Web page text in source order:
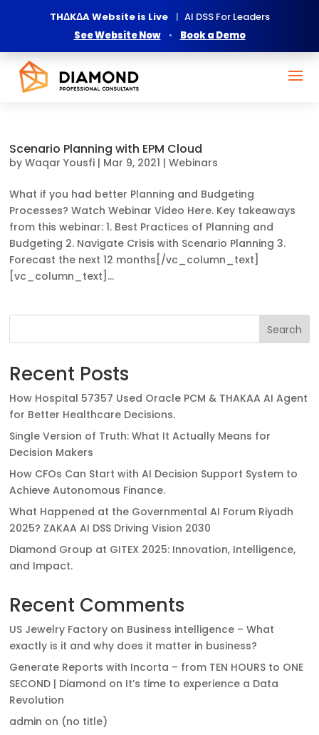
THΔKΔA Website is Live | AI DSS For Leaders
See Website Now
• Book a Demo
Scenario Planning with EPM Cloud
byWaqar Yousfi | Mar 9, 2021 |Webinars
What if you had better Planning and Budgeting
Processes? Watch Webinar Video Here. Key takeaways
from this webinar: 1. Best Practices of Planning and
Budgeting 2. Navigate Crisis with Scenario Planning 3.
Forecast the next 12 months[/vc_column_text]
[vc_column_text]...
Search
Recent Posts
How Hospital 57357 Used Oracle PCM & THAKAA AI Agent
for Better Healthcare Decisions.
Single Version of Truth: What It Actually Means for
Decision Makers
How CFOs Can Start with AI Decision Support System to
Achieve Autonomous Finance.
What Happened at the Governmental AI Forum Riyadh
2025? ZAKAA AI DSS Driving Vision 2030
Diamond Group at GITEX 2025: Innovation, Intelligence,
and Impact.
Recent Comments
US Jewelry Factory on Business intelligence – What
exactly is it and why does it matter in business?
Generate Reports with Incorta – from TEN HOURS to ONE
SECOND | Diamond on It’s time to experience a Data
Revolution
admin on (no title)